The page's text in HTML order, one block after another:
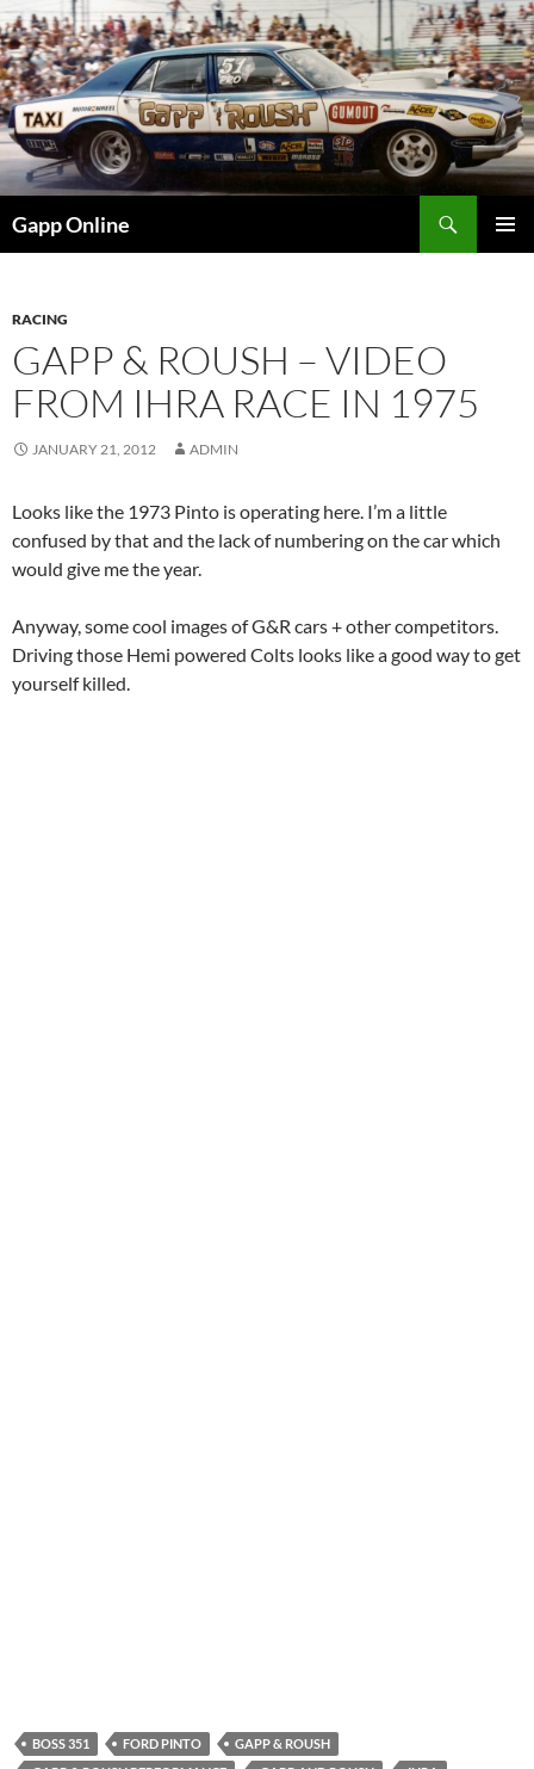
Skip
to
content
Gapp Online
RACING
GAPP & ROUSH – VIDEO
FROM IHRA RACE IN 1975
JANUARY 21, 2012 ADMIN
Looks like the 1973 Pinto is operating here. I’m a little
confused by that and the lack of numbering on the car which
would give me the year.
Anyway, some cool images of G&R cars + other competitors.
Driving those Hemi powered Colts looks like a good way to get
yourself killed.
BOSS 351 FORD PINTO
GAPP & ROUSH